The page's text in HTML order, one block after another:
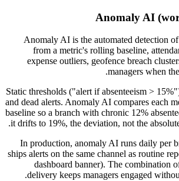
Anomaly AI
Anomaly AI is the automated detection
from a metric's rolling baseline,
expense outliers, geofence breach
managers when
Static thresholds ("alert if absenteeism >
and dead alerts. Anomaly AI compares each
baseline so a branch with chronic 12%
it drifts to 19%, the deviation, not the
In production, anomaly AI runs daily per
ships alerts on the same channel as routine
dashboard banner). The combination
delivery keeps managers engaged